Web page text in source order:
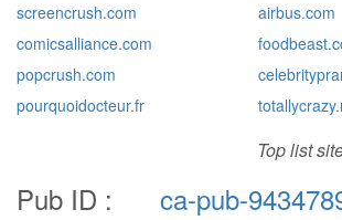
screencrush.com
comicsalliance.com
popcrush.com
pourquoidocteur.fr
airbus.com
Top list
Pub ID : ca-pub-